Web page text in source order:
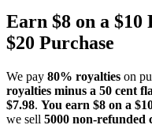
Earn $8 on a $10
$20 Purchase
We pay 80% royalties on
royalties minus a 50 cent
$7.98. You earn $8 on a
we sell 5000 non-refunded